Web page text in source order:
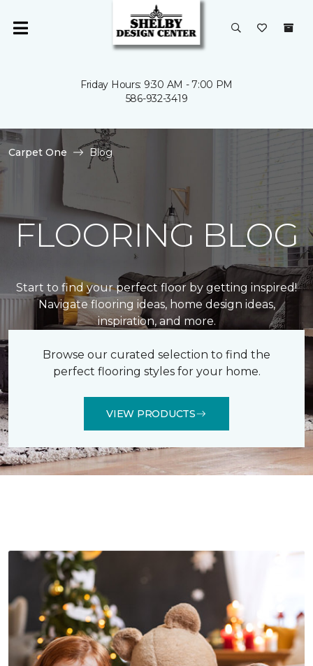
Friday Hours: 9:30 AM - 7:00 PM
586-932-3419
Carpet One Blog
FLOORING BLOG
Start to find your perfect floor by getting inspired!
Navigate flooring ideas, home design ideas,
inspiration, and more.
Browse our curated selection to find the
perfect flooring styles for your home.
VIEW PRODUCTS